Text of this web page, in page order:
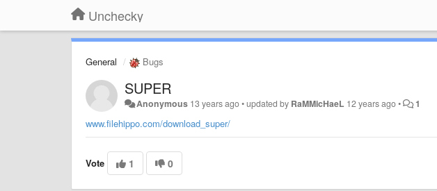
Unchecky
General Bugs
SUPER
Anonymous 13 years ago•updated by RaMMicHaeL 12 years ago• 1
www.filehippo.com/download_super/
Vote 1 0